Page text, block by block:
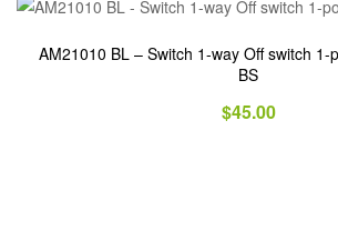
AM21010 BL – Switch 1-way Off switch 1-
BS
$45.00